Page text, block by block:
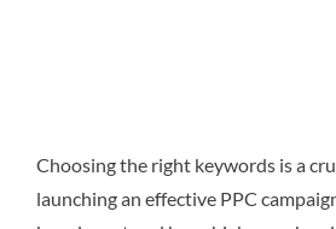
Choosing the right keywords is a
launching an effective PPC